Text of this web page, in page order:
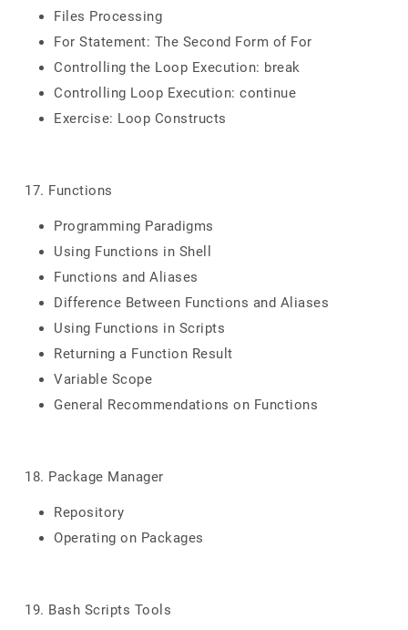
Files Processing
For Statement: The Second Form of For
Controlling the Loop Execution: break
Controlling Loop Execution: continue
Exercise: Loop Constructs
17. Functions
Programming Paradigms
Using Functions in Shell
Functions and Aliases
Difference Between Functions and Aliases
Using Functions in Scripts
Returning a Function Result
Variable Scope
General Recommendations on Functions
18. Package Manager
Repository
Operating on Packages
19. Bash Scripts Tools